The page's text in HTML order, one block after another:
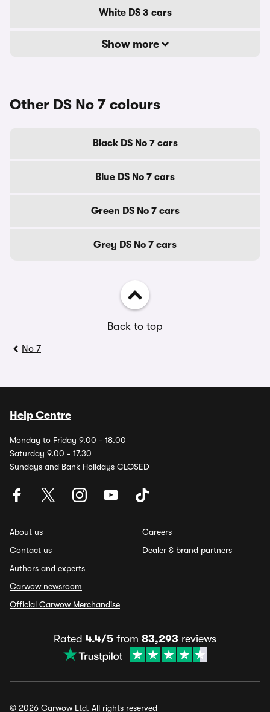
White DS 3 cars
Show more
Other DS No 7 colours
Black DS No 7 cars
Blue DS No 7 cars
Green DS No 7 cars
Grey DS No 7 cars
Back to top
No 7
Help Centre
Monday to Friday 9.00 - 18.00
Saturday 9.00 - 17.30
Sundays and Bank Holidays CLOSED
About us
Contact us
Authors and experts
Carwow newsroom
Official Carwow Merchandise
Careers
Dealer & brand partners
Rated 4.4/5 from 83,293 reviews
© 2026 Carwow Ltd. All rights reserved